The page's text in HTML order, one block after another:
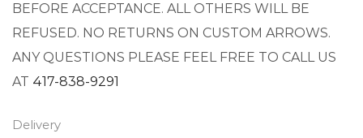
BEFORE ACCEPTANCE. ALL OTHERS WILL BE
REFUSED. NO RETURNS ON CUSTOM ARROWS.
ANY QUESTIONS PLEASE FEEL FREE TO CALL US
AT 417-838-9291
Delivery